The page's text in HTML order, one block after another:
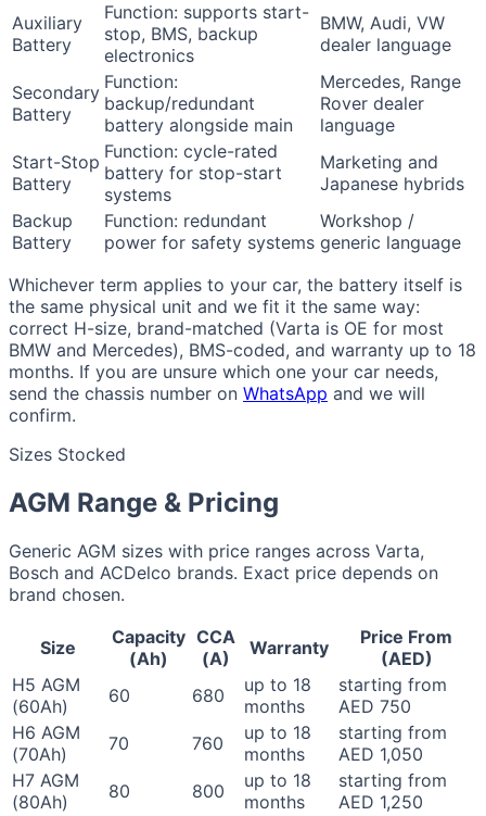
Auxiliary
Battery
Function: supports start-
stop, BMS, backup
electronics
BMW, Audi, VW
dealer language
Secondary
Battery
Function:
backup/redundant
battery alongside main
Mercedes, Range
Rover dealer
language
Start-Stop
Battery
Function: cycle-rated
battery for stop-start
systems
Marketing and
Japanese hybrids
Backup
Battery
Function: redundant
power for safety systems
Workshop /
generic language
Whichever term applies to your car, the battery itself is
the same physical unit and we fit it the same way:
correct H-size, brand-matched (Varta is OE for most
BMW and Mercedes), BMS-coded, and warranty up to 18
months. If you are unsure which one your car needs,
send the chassis number on WhatsApp and we will
confirm.
Sizes Stocked
AGM Range & Pricing
Generic AGM sizes with price ranges across Varta,
Bosch and ACDelco brands. Exact price depends on
brand chosen.
Size
Capacity
(Ah)
CCA
(A)
Warranty
Price From
(AED)
H5 AGM
(60Ah)
60 680
up to 18
months
starting from
AED 750
H6 AGM
(70Ah)
70 760
up to 18
months
starting from
AED 1,050
H7 AGM
(80Ah)
80 800
up to 18
months
starting from
AED 1,250